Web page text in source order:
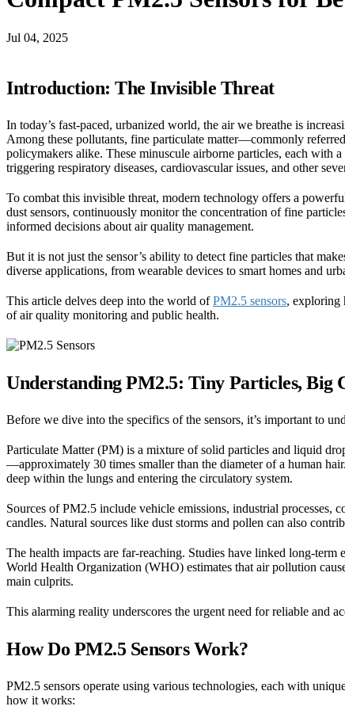
Jul 04, 2025
Introduction: The Invisible Threat
In today’s fast-paced, urbanized world, the air we breathe is
Among these pollutants, fine particulate matter—commonly
policymakers alike. These minuscule airborne particles, each with
triggering respiratory diseases, cardiovascular issues, and other
To combat this invisible threat, modern technology offers a
dust sensors, continuously monitor the concentration of fine
informed decisions about air quality management.
But it is not just the sensor’s ability to detect fine particles that
diverse applications, from wearable devices to smart homes and
This article delves deep into the world ofPM2.5 sensors, exploring
of air quality monitoring and public health.
Understanding PM2.5: Tiny Particles, Big
Before we dive into the specifics of the sensors, it’s important to
Particulate Matter (PM) is a mixture of solid particles and liquid
—approximately 30 times smaller than the diameter of a human
deep within the lungs and entering the circulatory system.
Sources of PM2.5 include vehicle emissions, industrial
candles. Natural sources like dust storms and pollen can also
The health impacts are far-reaching. Studies have linked long-term
World Health Organization (WHO) estimates that air pollution
main culprits.
This alarming reality underscores the urgent need for reliable and
How Do PM2.5 Sensors Work?
PM2.5 sensors operate using various technologies, each with
how it works: